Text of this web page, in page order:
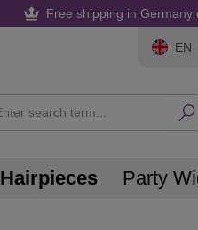
Free shipping in Germany
EN
Hairpieces Party